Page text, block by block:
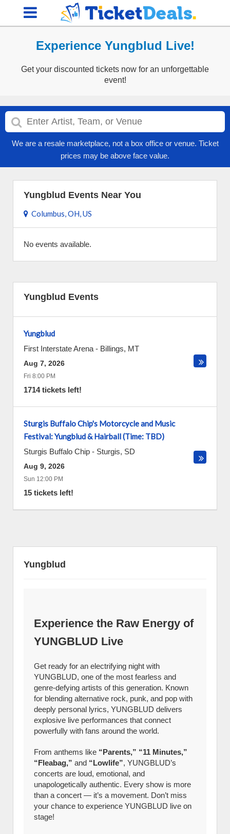
Experience Yungblud Live!
Get your discounted tickets now for an unforgettable
event!
We are a resale marketplace, not a box office or venue. Ticket
prices may be above face value.
Yungblud Events Near You
Columbus, OH, US
No events available.
Yungblud Events
Yungblud
First Interstate Arena - Billings, MT
Aug 7, 2026
Fri 8:00 PM
1714 tickets left!
Sturgis Buffalo Chip's Motorcycle and Music
Festival: Yungblud & Hairball (Time: TBD)
Sturgis Buffalo Chip - Sturgis, SD
Aug 9, 2026
Sun 12:00 PM
15 tickets left!
Yungblud
Experience the Raw Energy of
YUNGBLUD Live
Get ready for an electrifying night with
YUNGBLUD, one of the most fearless and
genre-defying artists of this generation. Known
for blending alternative rock, punk, and pop with
deeply personal lyrics, YUNGBLUD delivers
explosive live performances that connect
powerfully with fans around the world.
From anthems like “Parents,” “11 Minutes,”
“Fleabag,” and “Lowlife”, YUNGBLUD’s
concerts are loud, emotional, and
unapologetically authentic. Every show is more
than a concert — it’s a movement. Don’t miss
your chance to experience YUNGBLUD live on
stage!